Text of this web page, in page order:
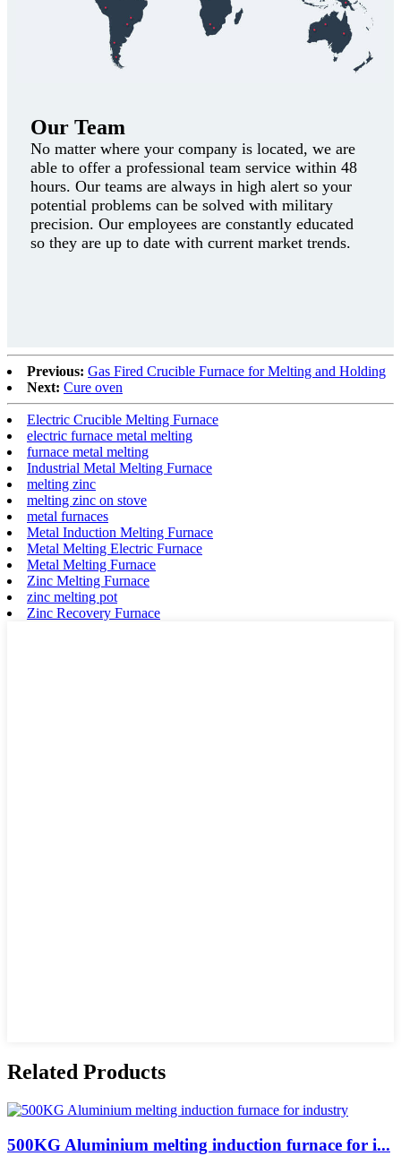
Our Team
No matter where your company is located, we are
able to offer a professional team service within 48
hours. Our teams are always in high alert so your
potential problems can be solved with military
precision. Our employees are constantly educated
so they are up to date with current market trends.
Previous: Gas Fired Crucible Furnace for Melting and Holding
Next: Cure oven
Electric Crucible Melting Furnace
electric furnace metal melting
furnace metal melting
Industrial Metal Melting Furnace
melting zinc
melting zinc on stove
metal furnaces
Metal Induction Melting Furnace
Metal Melting Electric Furnace
Metal Melting Furnace
Zinc Melting Furnace
zinc melting pot
Zinc Recovery Furnace
Related Products
500KG Aluminium melting induction furnace for i...